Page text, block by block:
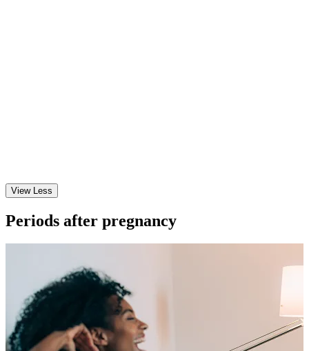
View Less
Periods after pregnancy